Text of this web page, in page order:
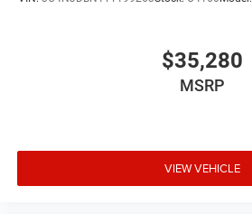
$35,280
MSRP
VIEW VEHICLE